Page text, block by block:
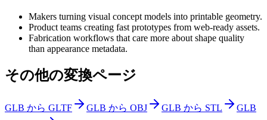
Makers turning visual concept models into printable geometry.
Product teams creating fast prototypes from web-ready assets.
Fabrication workflows that care more about shape quality
than appearance metadata.
その他の変換ページ
GLB から GLTF GLB から OBJ GLB から STL
GLB